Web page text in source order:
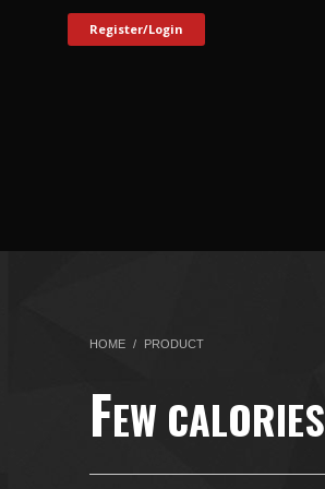
Register/Login
HOME PRODUCT
FEW CALORIES